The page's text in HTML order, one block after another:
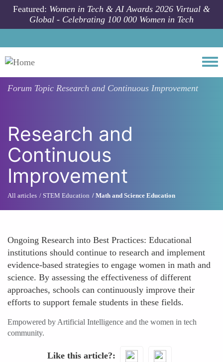
Skip to main content
Featured: Women in Tech & AI Awards 2026 Virtual &
Global - Celebrating 100 000 Women in Tech
Forum Topic Research and Continuous Improvement
Research and
Continuous
Improvement
All articles STEM Education Math and Science Education
Ongoing Research into Best Practices: Educational
institutions should continue to research and implement
evidence-based strategies to engage women in math and
science. By assessing the effectiveness of different
approaches, schools can continuously improve their
efforts to support female students in these fields.
Empowered by Artificial Intelligence and the women in tech
community.
Like this article?